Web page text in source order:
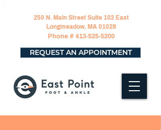
250 N. Main Street Suite 102 East
Longmeadow, MA 01028
Phone # 413-525-5200
REQUEST AN APPOINTMENT